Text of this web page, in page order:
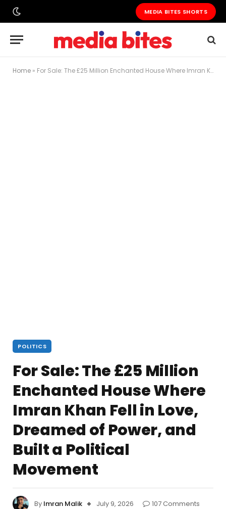
MEDIA BITES SHORTS
Home » For Sale: The £25 Million Enchanted House Where Imran Khan Fell in Love, Dreamed of Power, and Built a Political Movement
POLITICS
For Sale: The £25 Million
Enchanted House Where
Imran Khan Fell in Love,
Dreamed of Power, and
Built a Political
Movement
By Imran Malik July 9, 2026
107 Comments